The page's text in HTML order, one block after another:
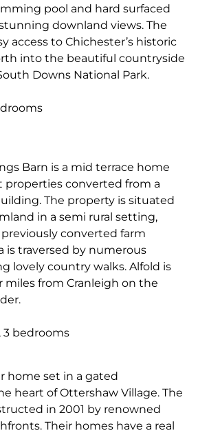
pool and hard surfaced
downland views. The
access to Chichester’s historic
into the beautiful countryside
Downs National Park.
Barn is a mid terrace home
properties converted from a
The property is situated
in a semi rural setting,
converted farm
is traversed by numerous
lovely country walks. Alfold is
miles from Cranleigh on the
3 bedrooms
home set in a gated
heart of Ottershaw Village. The
in 2001 by renowned
Their homes have a real